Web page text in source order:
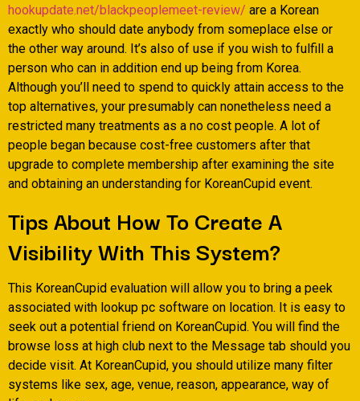
hookupdate.net/blackpeoplemeet-review/ are a Korean
exactly who should date anybody from someplace else or
the other way around. It’s also of use if you wish to fulfill a
person who can in addition end up being from Korea.
Although you’ll need to spend to quickly attain access to the
top alternatives, your presumably can nonetheless need a
restricted many treatments as a no cost people. A lot of
people began because cost-free customers after that
upgrade to complete membership after examining the site
and obtaining an understanding for KoreanCupid event.
Tips About How To Create A
Visibility With This System?
This KoreanCupid evaluation will allow you to bring a peek
associated with lookup pc software on location. It is easy to
seek out a potential friend on KoreanCupid. You will find the
browse loss at high club next to the Message tab should you
decide visit. At KoreanCupid, you should utilize many filter
systems like sex, age, venue, reason, appearance, way of